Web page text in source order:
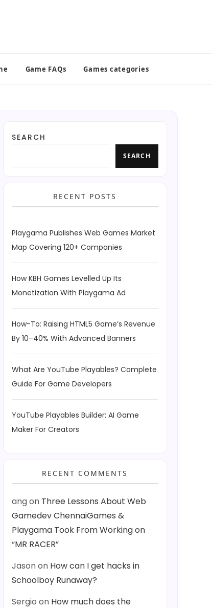
Game FAQs Games categories
SEARCH
SEARCH
RECENT POSTS
Playgama Publishes Web Games Market
Map Covering 120+ Companies
How KBH Games Levelled Up Its
Monetization With Playgama Ad
How-To: Raising HTML5 Game’s Revenue
By 10–40% With Advanced Banners
What Are YouTube Playables? Complete
Guide For Game Developers
YouTube Playables Builder: AI Game
Maker For Creators
RECENT COMMENTS
angon Three Lessons About Web
Gamedev ChennaiGames &
Playgama Took From Working on
“MR RACER”
Jasonon How can I get hacks in
Schoolboy Runaway?
Sergio on How much does the